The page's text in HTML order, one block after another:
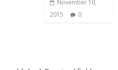
November 10,
2015
0